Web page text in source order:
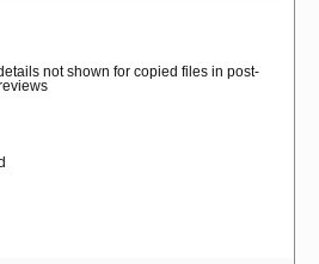
not shown for copied files in post-